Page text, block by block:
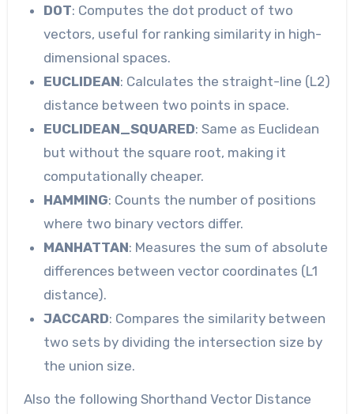
DOT: Computes the dot product of two
vectors, useful for ranking similarity in high-
dimensional spaces.
EUCLIDEAN: Calculates the straight-line (L2)
distance between two points in space.
EUCLIDEAN_SQUARED: Same as Euclidean
but without the square root, making it
computationally cheaper.
HAMMING: Counts the number of positions
where two binary vectors differ.
MANHATTAN: Measures the sum of absolute
differences between vector coordinates (L1
distance).
JACCARD: Compares the similarity between
two sets by dividing the intersection size by
the union size.
Also the following Shorthand Vector Distance